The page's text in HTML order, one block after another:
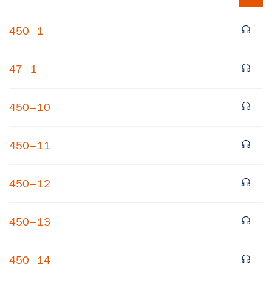
450–1
47–1
450–10
450–11
450–12
450–13
450–14